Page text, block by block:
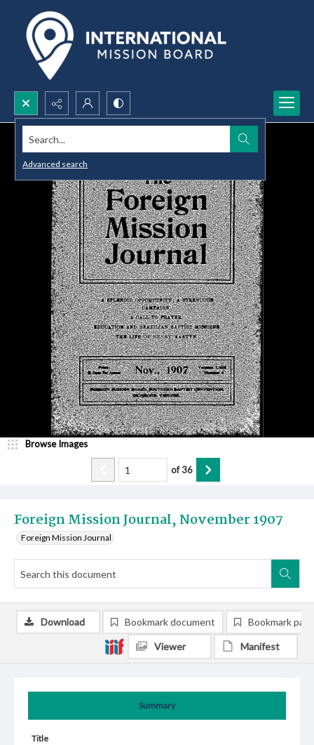
Search...
Advanced search
Foreign Mission Journal, November 1907
Foreign Mission Journal
Browse Images
of36
Summary
Title
Download Bookmark document Bookmark
Viewer Manifest